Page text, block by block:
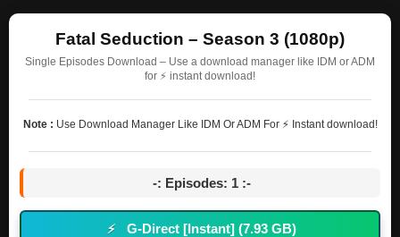
Fatal Seduction – Season 3 (1080p)
Single Episodes Download – Use a download manager like IDM or ADM
for ⚡ instant download!
Note : Use Download Manager Like IDM Or ADM For ⚡ Instant download!
-: Episodes: 1 :-
⚡ G-Direct [Instant] (7.93 GB)